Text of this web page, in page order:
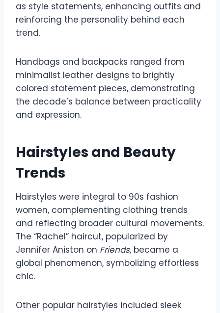
as style statements, enhancing outfits and
reinforcing the personality behind each
trend.
Handbags and backpacks ranged from
minimalist leather designs to brightly
colored statement pieces, demonstrating
the decade’s balance between practicality
and expression.
Hairstyles and Beauty
Trends
Hairstyles were integral to 90s fashion
women, complementing clothing trends
and reflecting broader cultural movements.
The “Rachel” haircut, popularized by
Jennifer Aniston on Friends, became a
global phenomenon, symbolizing effortless
chic.
Other popular hairstyles included sleek